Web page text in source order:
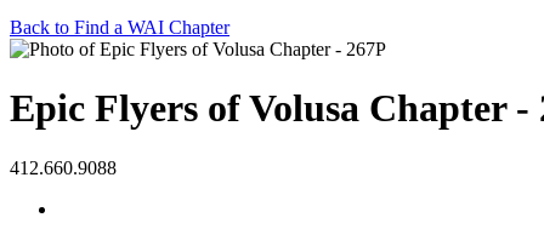
Back to Find a WAI Chapter
Epic Flyers of Volusa Chapter -
412.660.9088